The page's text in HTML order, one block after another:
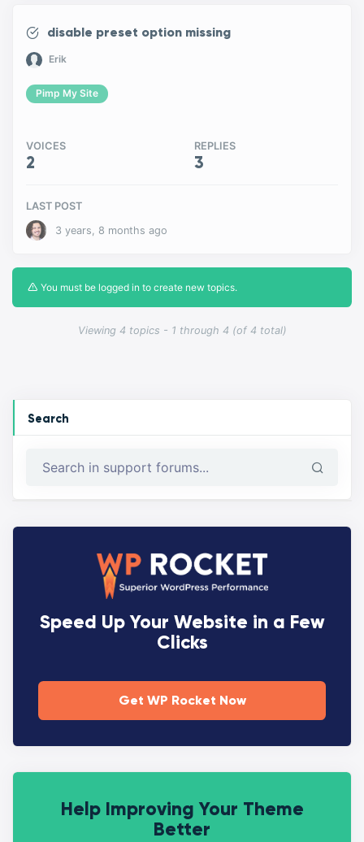
Viewing 4 topics - 1 through 4 (of 4 total)
disable preset option missing
Erik
Pimp My Site
VOICES
2
REPLIES
3
LAST POST
3 years, 8 months ago
You must be logged in to create new topics.
Search
Speed Up Your Website in a Few
Clicks
Get WP Rocket Now
Help Improving Your Theme
Better